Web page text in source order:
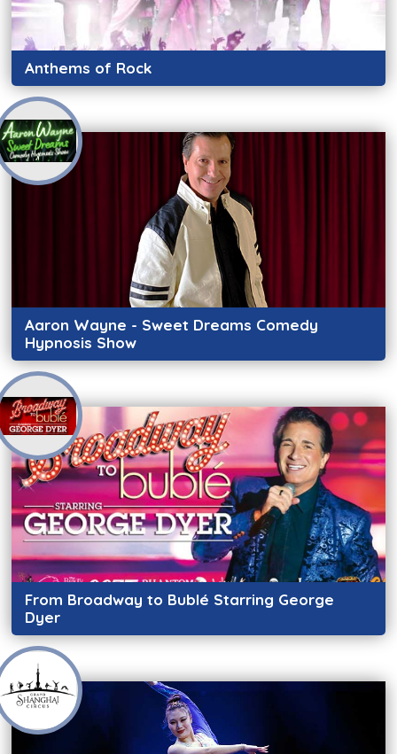
Anthems of Rock
Aaron Wayne - Sweet Dreams Comedy
Hypnosis Show
From Broadway to Bublé Starring George
Dyer